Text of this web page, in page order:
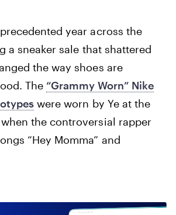
year across the
a sneaker sale that shattered
the way shoes are
The “Grammy Worn” Nike
were worn by Ye at the
the controversial rapper
“Hey Momma” and